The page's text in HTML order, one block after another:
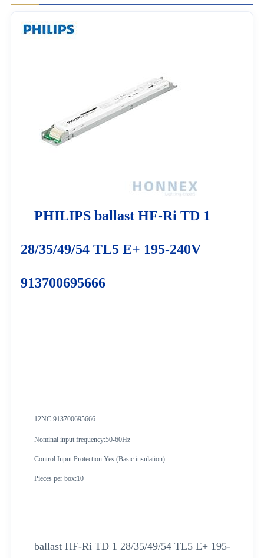
PHILIPS ballast HF-Ri TD 1
28/35/49/54 TL5 E+ 195-240V
913700695666
12NC:913700695666
Nominal input frequency:50-60Hz
Control Input Protection:Yes (Basic insulation)
Pieces per box:10
ballast HF-Ri TD 1 28/35/49/54 TL5 E+ 195-